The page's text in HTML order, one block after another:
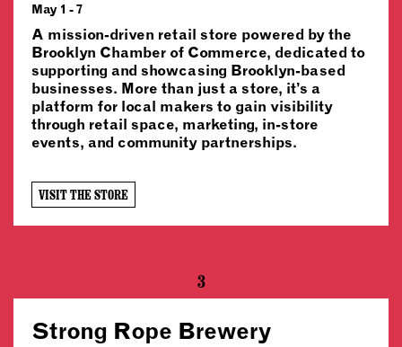
May 1 - 7
A mission-driven retail store powered by the
Brooklyn Chamber of Commerce, dedicated to
supporting and showcasing Brooklyn-based
businesses. More than just a store, it’s a
platform for local makers to gain visibility
through retail space, marketing, in-store
events, and community partnerships.
VISIT THE STORE
3
Strong Rope Brewery